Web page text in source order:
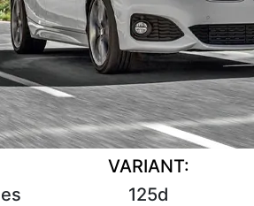
VARIANT:
125d